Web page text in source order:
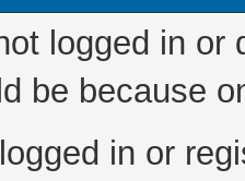
logged in
be because
in or